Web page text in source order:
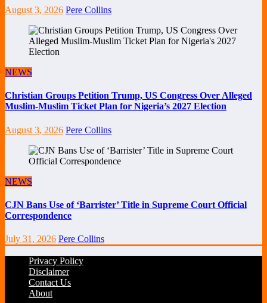
August 3, 2026 Pere Collins
NEWS
Christian Groups Petition Trump, US Congress Over Alleged
Muslim-Muslim Ticket Plan for Nigeria’s 2027 Election
August 3, 2026 Pere Collins
NEWS
CJN Bans Use of ‘Barrister’ Title in Supreme Court Official
Correspondence
July 31, 2026 Pere Collins
Privacy Policy
Disclaimer
Contact Us
About